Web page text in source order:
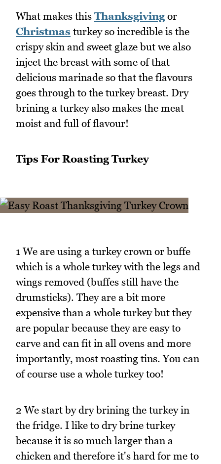
What makes this Thanksgiving or
Christmas turkey so incredible is the
crispy skin and sweet glaze but we also
inject the breast with some of that
delicious marinade so that the flavours
goes through to the turkey breast. Dry
brining a turkey also makes the meat
moist and full of flavour!
Tips For Roasting Turkey
1 We are using a turkey crown or buffe
which is a whole turkey with the legs and
wings removed (buffes still have the
drumsticks). They are a bit more
expensive than a whole turkey but they
are popular because they are easy to
carve and can fit in all ovens and more
importantly, most roasting tins. You can
of course use a whole turkey too!
2 We start by dry brining the turkey in
the fridge. I like to dry brine turkey
because it is so much larger than a
chicken and therefore it's hard for me to